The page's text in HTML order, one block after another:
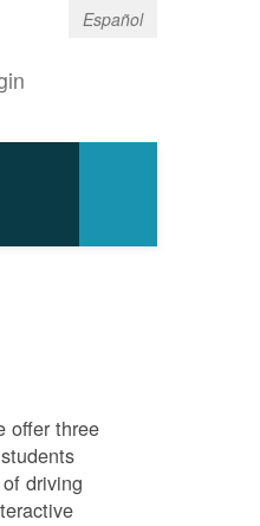
Español
offer three
driving